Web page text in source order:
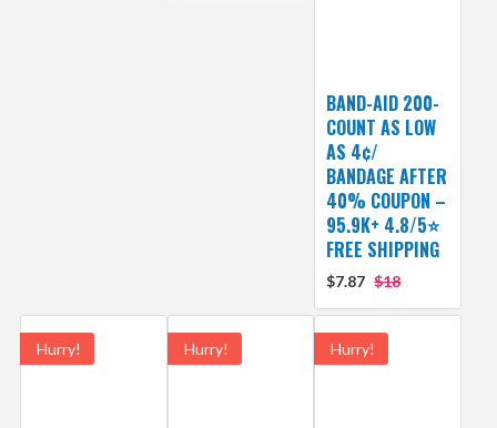
BAND-AID 200-
COUNT AS LOW
AS 4¢/
BANDAGE AFTER
40% COUPON –
95.9K+ 4.8/5⭐
FREE SHIPPING
$7.87 $18
Hurry! Hurry! Hurry!